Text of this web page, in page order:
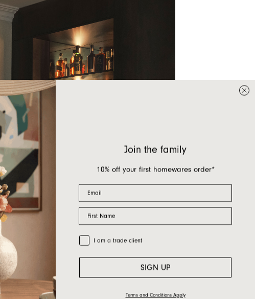
Join the family
10% off your first homewares order*
Email
First Name
Trade Customer
I am a trade client
SIGN UP
Terms and Conditions Apply